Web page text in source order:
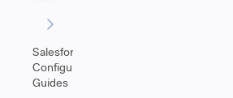
Salesforce
Configuration
Guides